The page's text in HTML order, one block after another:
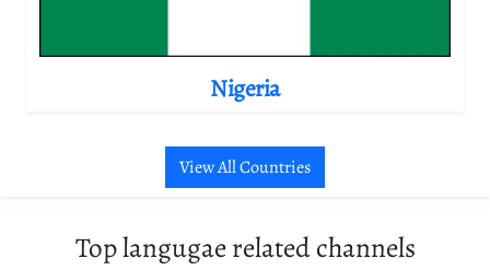
Nigeria
View All Countries
Top langugae related channels